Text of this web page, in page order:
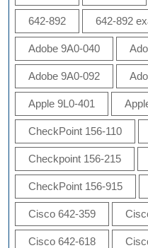
642-892 642-892
Adobe 9A0-040
Adobe 9A0-092
Apple 9L0-401
CheckPoint 156-110
Checkpoint 156-215
CheckPoint 156-915
Cisco 642-359
Cisco 642-618